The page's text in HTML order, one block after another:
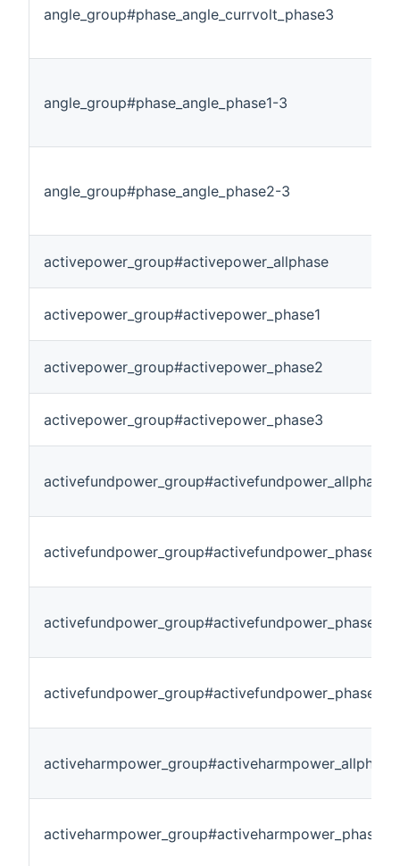
angle_group#phase_angle_currvolt_phase3
angle_group#phase_angle_phase1-3
angle_group#phase_angle_phase2-3
activepower_group#activepower_allphase
activepower_group#activepower_phase1
activepower_group#activepower_phase2
activepower_group#activepower_phase3
activefundpower_group#activefundpower_allphase
activefundpower_group#activefundpower_phase1
activefundpower_group#activefundpower_phase2
activefundpower_group#activefundpower_phase3
activeharmpower_group#activeharmpower_allphase
activeharmpower_group#activeharmpower_phase1